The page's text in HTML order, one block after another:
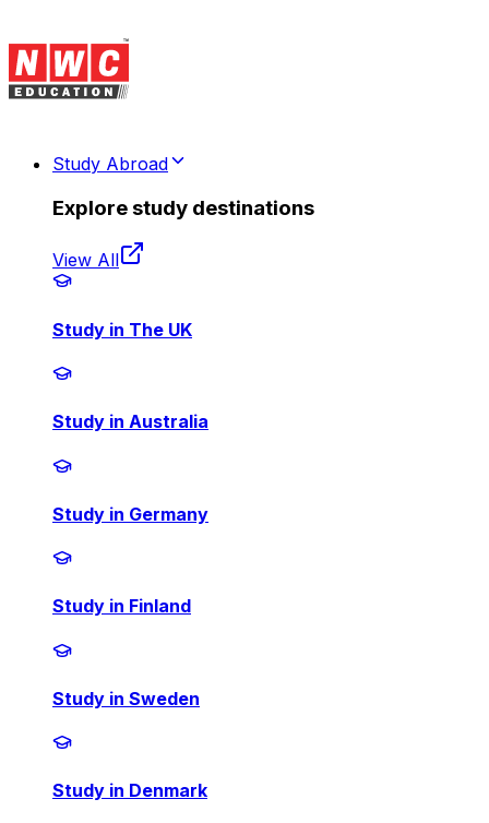
Study Abroad
Explore study destinations
View All
Study in The UK
Study in Australia
Study in Germany
Study in Finland
Study in Sweden
Study in Denmark